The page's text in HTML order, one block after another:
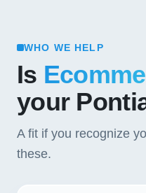
WHO WE HELP
Is
your
A fit if you recognize
these.